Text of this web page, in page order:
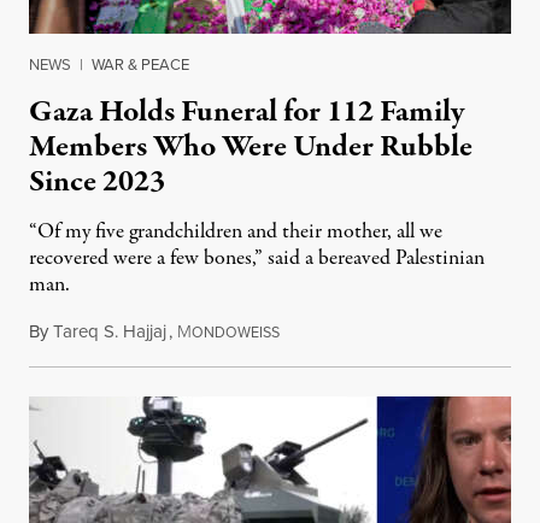
NEWS | WAR & PEACE
Gaza Holds Funeral for 112 Family
Members Who Were Under Rubble
Since 2023
“Of my five grandchildren and their mother, all we
recovered were a few bones,” said a bereaved Palestinian
man.
ByTareq S. Hajjaj, MONDOWEISSAugust 6, 2026